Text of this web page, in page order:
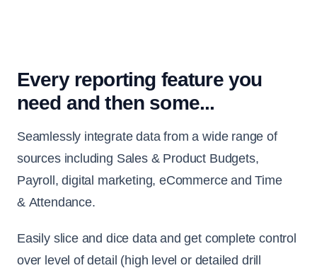
Every reporting feature you
need and then some...
Seamlessly integrate data from a wide range of
sources including Sales & Product Budgets,
Payroll, digital marketing, eCommerce and Time
& Attendance.
Easily slice and dice data and get complete control
over level of detail (high level or detailed drill